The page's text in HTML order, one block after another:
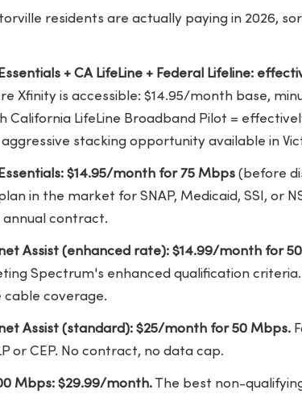
residents are actually paying in 2026,
+ CA LifeLine + Federal Lifeline:
Xfinity is accessible: $14.95/month base,
California LifeLine Broadband Pilot =
stacking opportunity available in
$14.95/month for 75 Mbps(before
in the market for SNAP, Medicaid, SSI, or
annual contract.
Assist (enhanced rate): $14.99/month for
Spectrum's enhanced qualification
cable coverage.
Assist (standard): $25/month for 50 Mbps.
or CEP. No contract, no data cap.
Mbps: $29.99/month.The best non-